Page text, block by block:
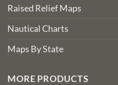
Raised Relief Maps
Nautical Charts
Maps By State
MORE PRODUCTS